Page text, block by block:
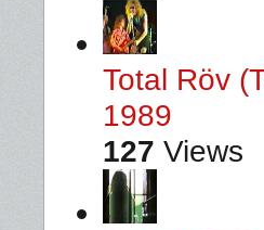
Total Röv
1989
127 Views